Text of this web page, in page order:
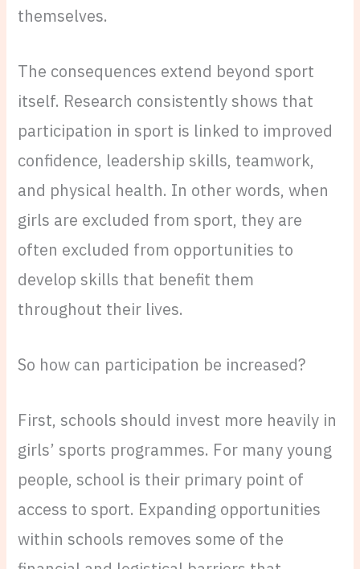
themselves.
The consequences extend beyond sport
itself. Research consistently shows that
participation in sport is linked to improved
confidence, leadership skills, teamwork,
and physical health. In other words, when
girls are excluded from sport, they are
often excluded from opportunities to
develop skills that benefit them
throughout their lives.
So how can participation be increased?
First, schools should invest more heavily in
girls’ sports programmes. For many young
people, school is their primary point of
access to sport. Expanding opportunities
within schools removes some of the